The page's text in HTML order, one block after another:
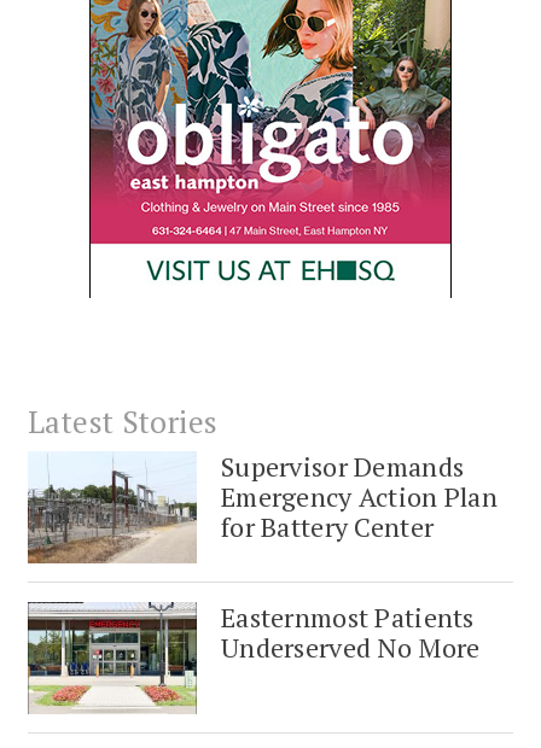
Latest Stories
Supervisor Demands
Emergency Action Plan
for Battery Center
Easternmost Patients
Underserved No More